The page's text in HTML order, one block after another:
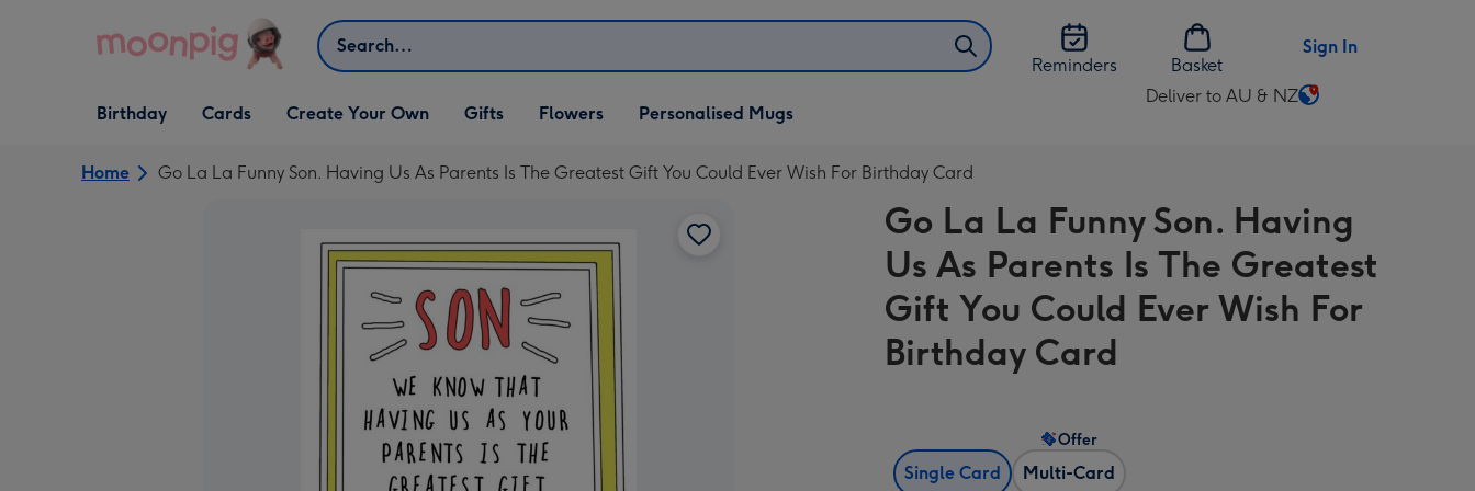
Search
Reminders
Basket
Sign In
Open Birthday
dropdown
Birthday
Open Cards
dropdown
Cards
Open Create Your Own
dropdown
Create Your Own
Open Gifts
dropdown
Gifts Flowers Personalised Mugs
Deliver to AU & NZ
Change
AU
&
NZ
Home Go La La Funny Son. Having Us As Parents Is The Greatest Gift You Could Ever Wish For Birthday Card
Go La La Funny Son. Having
Us As Parents Is The Greatest
Gift You Could Ever Wish For
Birthday Card
Single Card Multi-Card
Offer